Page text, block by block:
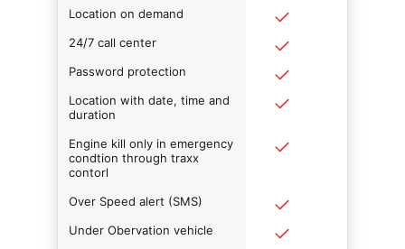
Location on demand
24/7 call center
Password protection
Location with date, time and
duration
Engine kill only in emergency
condtion through traxx
contorl
Over Speed alert (SMS)
Under Obervation vehicle